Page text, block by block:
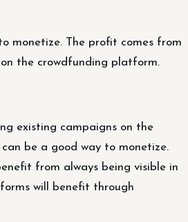
monetize. The profit comes from
the crowdfunding platform.
existing campaigns on the
be a good way to monetize.
from always being visible in
will benefit through